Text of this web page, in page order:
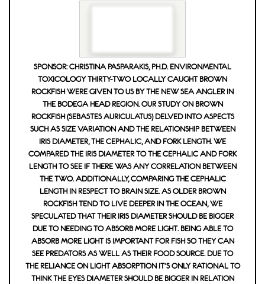
SPONSOR: CHRISTINA PASPARAKIS, PH.D. ENVIRONMENTAL
TOXICOLOGY THIRTY-TWO LOCALLY CAUGHT BROWN
ROCKFISH WERE GIVEN TO US BY THE NEW SEA ANGLER IN
THE BODEGA HEAD REGION. OUR STUDY ON BROWN
ROCKFISH (SEBASTES AURICULATUS) DELVED INTO ASPECTS
SUCH AS SIZE VARIATION AND THE RELATIONSHIP BETWEEN
IRIS DIAMETER, THE CEPHALIC, AND FORK LENGTH. WE
COMPARED THE IRIS DIAMETER TO THE CEPHALIC AND FORK
LENGTH TO SEE IF THERE WAS ANY CORRELATION BETWEEN
THE TWO. ADDITIONALLY, COMPARING THE CEPHALIC
LENGTH IN RESPECT TO BRAIN SIZE. AS OLDER BROWN
ROCKFISH TEND TO LIVE DEEPER IN THE OCEAN, WE
SPECULATED THAT THEIR IRIS DIAMETER SHOULD BE BIGGER
DUE TO NEEDING TO ABSORB MORE LIGHT. BEING ABLE TO
ABSORB MORE LIGHT IS IMPORTANT FOR FISH SO THEY CAN
SEE PREDATORS AS WELL AS THEIR FOOD SOURCE. DUE TO
THE RELIANCE ON LIGHT ABSORPTION IT'S ONLY RATIONAL TO
THINK THE EYES DIAMETER SHOULD BE BIGGER IN RELATION